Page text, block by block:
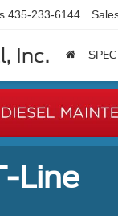
Inc.
435-233-6144
Line